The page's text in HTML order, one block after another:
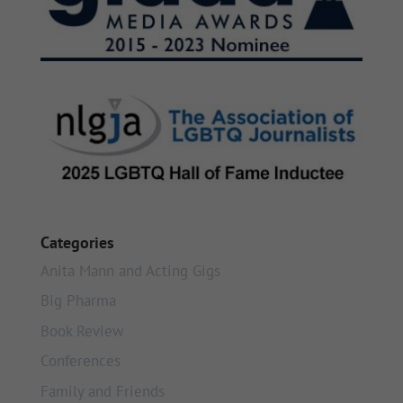
Categories
Anita Mann and Acting Gigs
Big Pharma
Book Review
Conferences
Family and Friends